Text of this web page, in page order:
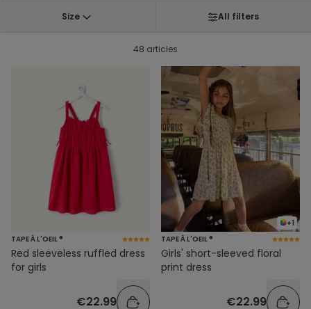
Size All filters
48 articles
TAPE À L'OEIL ®
Red sleeveless ruffled dress
for girls
€22.99
+1
TAPE À L'OEIL ®
Girls' short-sleeved floral
print dress
€22.99